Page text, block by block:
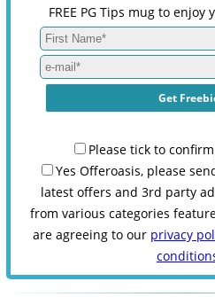
FREE PG Tips mug to
Please tick to
Yes Offeroasis, please
latest offers and 3rd party
from various categories
are agreeing to our privacy